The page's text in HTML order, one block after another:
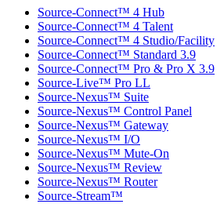
Source-Connect™ 4 Hub
Source-Connect™ 4 Talent
Source-Connect™ 4 Studio/Facility
Source-Connect™ Standard 3.9
Source-Connect™ Pro & Pro X 3.9
Source-Live™ Pro LL
Source-Nexus™ Suite
Source-Nexus™ Control Panel
Source-Nexus™ Gateway
Source-Nexus™ I/O
Source-Nexus™ Mute-On
Source-Nexus™ Review
Source-Nexus™ Router
Source-Stream™